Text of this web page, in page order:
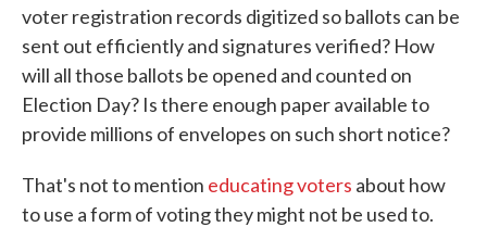
voter registration records digitized so ballots can be
sent out efficiently and signatures verified? How
will all those ballots be opened and counted on
Election Day? Is there enough paper available to
provide millions of envelopes on such short notice?
That's not to mention educating voters about how
to use a form of voting they might not be used to.